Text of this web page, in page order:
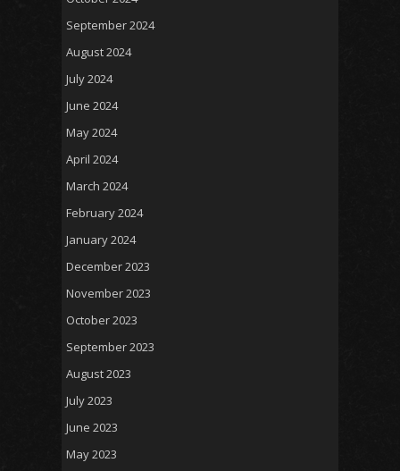
September 2024
August 2024
July 2024
June 2024
May 2024
April 2024
March 2024
February 2024
January 2024
December 2023
November 2023
October 2023
September 2023
August 2023
July 2023
June 2023
May 2023